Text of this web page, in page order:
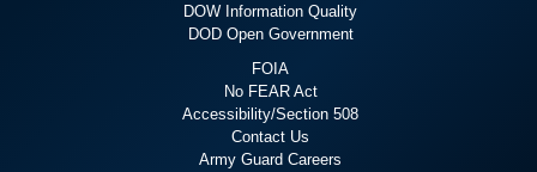
DOW Information Quality
DOD Open Government
FOIA
No FEAR Act
Accessibility/Section 508
Contact Us
Army Guard Careers